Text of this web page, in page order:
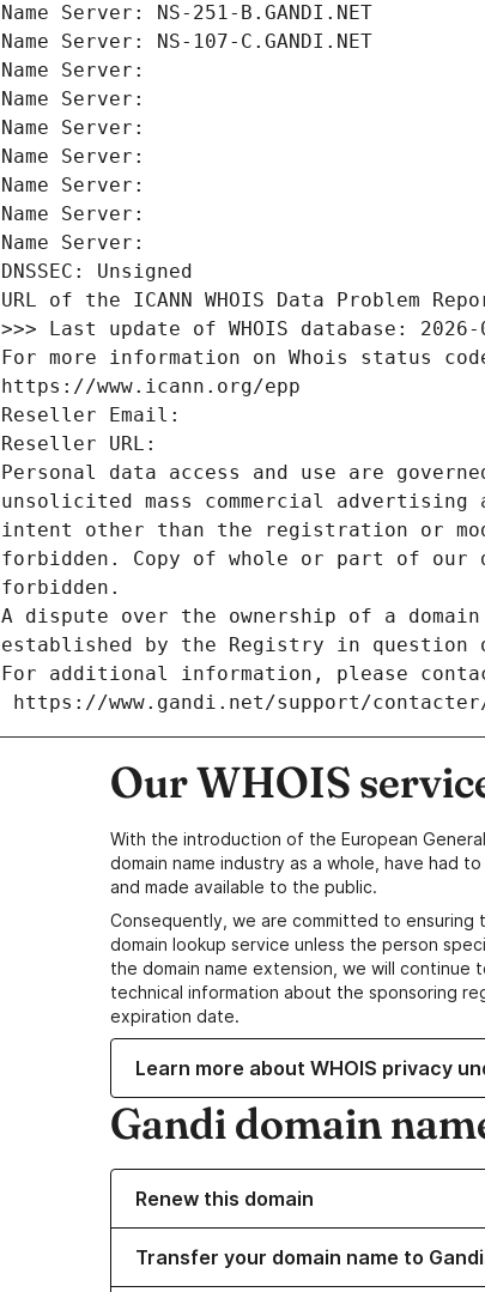
Name Server: NS-251-B.GANDI.NET
Name Server: NS-107-C.GANDI.NET
Name Server:
Name Server:
Name Server:
Name Server:
Name Server:
Name Server:
Name Server:
DNSSEC: Unsigned
URL of the ICANN WHOIS Data Problem
>>> Last update of WHOIS database: 2026-
For more information on Whois status
https://www.icann.org/epp
Reseller Email:
Reseller URL:
Personal data access and use are
unsolicited mass commercial
intent other than the registration or
forbidden. Copy of whole or part of our
forbidden.
A dispute over the ownership of a
established by the Registry in
For additional information, please
https://www.gandi.net/support/
Our WHOIS
With the introduction of the European
domain name industry as a whole, have had
and made available to the public.
Consequently, we are committed to ensuring
domain lookup service unless the person
the domain name extension, we will continue
technical information about the sponsoring
expiration date.
Learn more about WHOIS privacy
Gandi domain
Renew this domain
Transfer your domain name to